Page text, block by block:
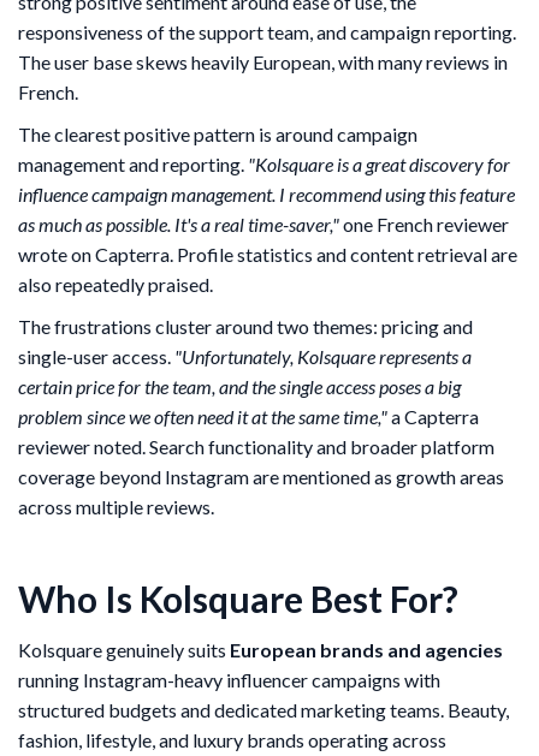
responsiveness of the support team, and campaign reporting.
The user base skews heavily European, with many reviews in
French.
The clearest positive pattern is around campaign
management and reporting. "Kolsquare is a great discovery for
influence campaign management. I recommend using this feature
as much as possible. It's a real time-saver,"one French reviewer
wrote on Capterra. Profile statistics and content retrieval are
also repeatedly praised.
The frustrations cluster around two themes: pricing and
single-user access. "Unfortunately, Kolsquare represents a
certain price for the team, and the single access poses a big
problem since we often need it at the same time,"a Capterra
reviewer noted. Search functionality and broader platform
coverage beyond Instagram are mentioned as growth areas
across multiple reviews.
Who Is Kolsquare Best For?
Kolsquare genuinely suits European brands and agencies
running Instagram-heavy influencer campaigns with
structured budgets and dedicated marketing teams. Beauty,
fashion, lifestyle, and luxury brands operating across